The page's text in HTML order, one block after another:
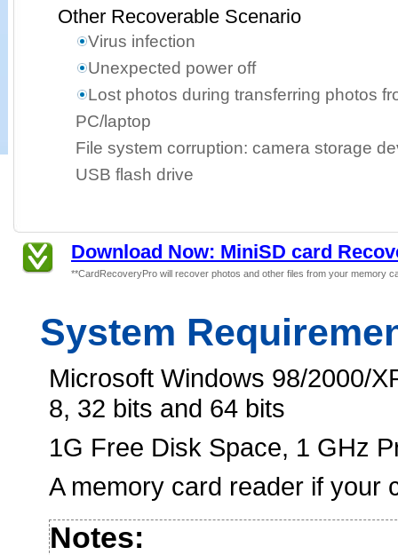
Other Recoverable Scenario
Virus infection
Unexpected power off
Lost photos during transferring photos
PC/laptop
File system corruption: camera storage
USB flash drive
Download Now: MiniSD card
**CardRecoveryPro will recover photos and other files from your memory
System
Microsoft Windows 98/2000/
8, 32 bits and 64 bits
1G Free Disk Space, 1 GHz
A memory card reader if your
Notes: